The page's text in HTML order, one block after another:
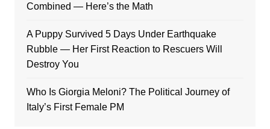
Combined — Here’s the Math
A Puppy Survived 5 Days Under Earthquake
Rubble — Her First Reaction to Rescuers Will
Destroy You
Who Is Giorgia Meloni? The Political Journey of
Italy’s First Female PM